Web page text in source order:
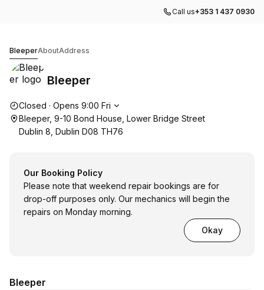
Call us+353 1 437 0930
BleeperAboutAddress
Bleeper
Opening hours
Closed · Opens 9:00 Fri
Bleeper, 9-10 Bond House, Lower Bridge Street
Dublin 8, Dublin D08 TH76
Our Booking Policy
Please note that weekend repair bookings are for
drop-off purposes only. Our mechanics will begin the
repairs on Monday morning.
Okay
Bleeper